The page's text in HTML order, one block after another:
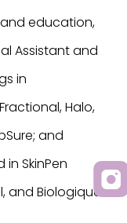
education,
Assistant and
in
Halo,
and
in SkinPen
and Biologique